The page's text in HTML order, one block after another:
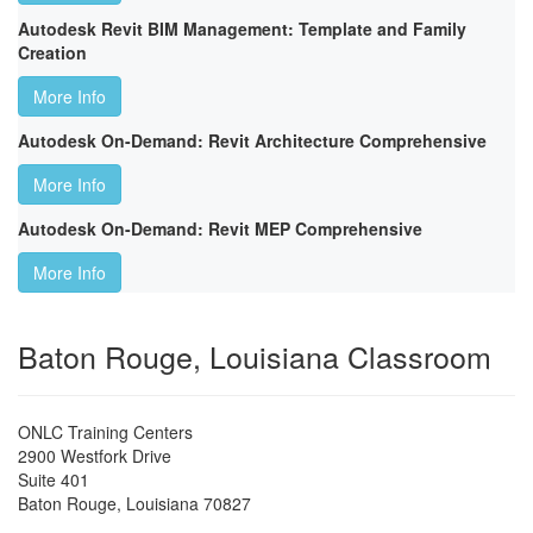
Autodesk Revit BIM Management: Template and Family
Creation
More Info
Autodesk On-Demand: Revit Architecture Comprehensive
More Info
Autodesk On-Demand: Revit MEP Comprehensive
More Info
Baton Rouge, Louisiana Classroom
ONLC Training Centers
2900 Westfork Drive
Suite 401
Baton Rouge, Louisiana 70827